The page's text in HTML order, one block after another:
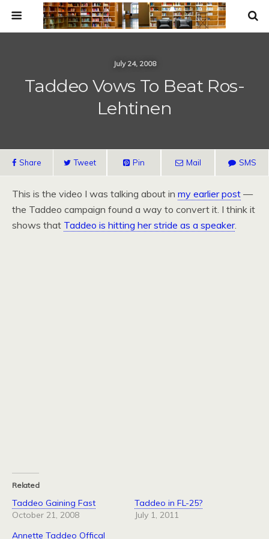
July 24, 2008
Taddeo Vows To Beat Ros-
Lehtinen
Share Tweet Pin Mail SMS
This is the video I was talking about in my earlier post —
the Taddeo campaign found a way to convert it. I think it
shows that Taddeo is hitting her stride as a speaker.
Related
Taddeo Gaining Fast
October 21, 2008
Taddeo in FL-25?
July 1, 2011
Annette Taddeo Offical